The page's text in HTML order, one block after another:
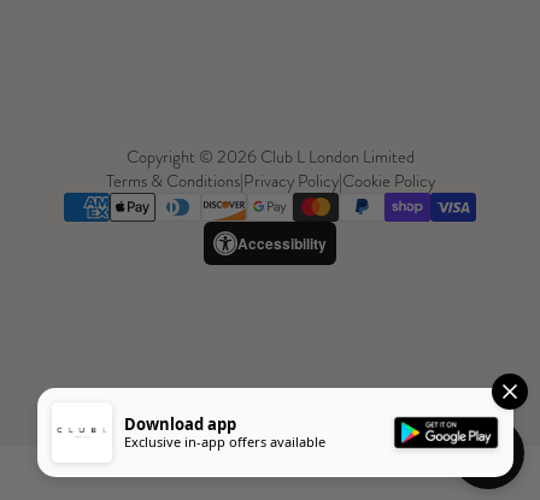
Copyright © 2026 Club L London Limited
Terms & Conditions|Privacy Policy|Cookie Policy
Accessibility
Need
Download app
Exclusive in-app offers available